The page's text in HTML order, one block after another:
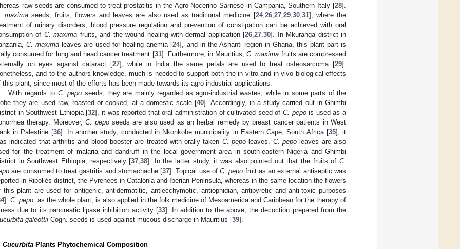
raw seeds are consumed to treat prostatitis in the Agro Nocerino Sarnese in Campania, Southern Italy [28].
maxima seeds, fruits, flowers and leaves are also used as traditional medicine [24, 26, 27, 29, 30, 31], where the
of urinary disorders, blood pressure regulation and prevention of constipation can be achieved with oral
of C. maxima fruits, and the wound healing with dermal application [26 ,27 ,30]. In Mkuranga district in
C. maxima leaves are used for healing anemia [24], and in the Ashanti region in Ghana, this plant part is
consumed for lung and head cancer treatment [31]. Furthermore, in Mauritius,C. maxima fruits are compressed
on eyes against cataract [27], while in India the same petals are used to treat osteosarcoma [29].
and to the authors knowledge, much is needed to support both the in vitro and in vivo biological effects
this plant, since most of the efforts has been made towards its agro-industrial applications.
With regards to C. pepo seeds, they are mainly regarded as agro-industrial wastes, while in some parts of the
they are used raw, roasted or cooked, at a domestic scale [40]. Accordingly, in a study carried out in Ghimbi
in Southwest Ethiopia [32], it was reported that oral administration of cultivated seed ofC. pepois used as a
therapy. Moreover,C. peposeeds are also used as an herbal remedy by breast cancer patients in West
in Palestine [36]. In another study, conducted in Nkonkobe municipality in Eastern Cape, South Africa [35], it
indicated that arthritis and blood booster are treated with orally taken C. pepo leaves. C. pepo leaves are also
for the treatment of malaria and dandruff in the local government area in south-eastern Nigeria and Ghimbi
in Southwest Ethiopia, respectively [37 ,38]. In the latter study, it was also pointed out that the fruits ofC.
are consumed to treat gastritis and stomachache [37]. Topical use ofC. pepo fruit as an external antiseptic was
in Ripollès district, the Pyrenees in Catalonia and Iberian Peninsula, whereas in the same location the flowers
this plant are used for antigenic, antidermatitic, antiecchymotic, antiophidian, antipyretic and anti-toxic purposes
].C. pepo, as the whole plant, is also applied in the folk medicine of Mesoamerica and Caribbean for the therapy of
due to its pancreatic lipase inhibition activity [33]. In addition to the above, the decoction prepared from the
galeottii Cogn. seeds is used against mucous discharge in Mauritius [39].
Cucurbita Plants Phytochemical Composition